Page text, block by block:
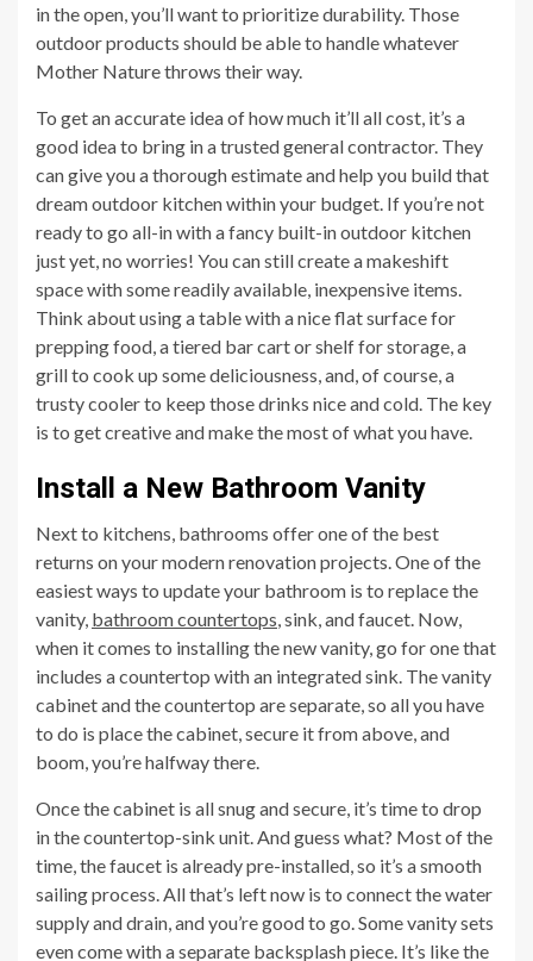
in the open, you’ll want to prioritize durability. Those
outdoor products should be able to handle whatever
Mother Nature throws their way.
To get an accurate idea of how much it’ll all cost, it’s a
good idea to bring in a trusted general contractor. They
can give you a thorough estimate and help you build that
dream outdoor kitchen within your budget. If you’re not
ready to go all-in with a fancy built-in outdoor kitchen
just yet, no worries! You can still create a makeshift
space with some readily available, inexpensive items.
Think about using a table with a nice flat surface for
prepping food, a tiered bar cart or shelf for storage, a
grill to cook up some deliciousness, and, of course, a
trusty cooler to keep those drinks nice and cold. The key
is to get creative and make the most of what you have.
Install a New Bathroom Vanity
Next to kitchens, bathrooms offer one of the best
returns on your modern renovation projects. One of the
easiest ways to update your bathroom is to replace the
vanity, bathroom countertops, sink, and faucet. Now,
when it comes to installing the new vanity, go for one that
includes a countertop with an integrated sink. The vanity
cabinet and the countertop are separate, so all you have
to do is place the cabinet, secure it from above, and
boom, you’re halfway there.
Once the cabinet is all snug and secure, it’s time to drop
in the countertop-sink unit. And guess what? Most of the
time, the faucet is already pre-installed, so it’s a smooth
sailing process. All that’s left now is to connect the water
supply and drain, and you’re good to go. Some vanity sets
even come with a separate backsplash piece. It’s like the